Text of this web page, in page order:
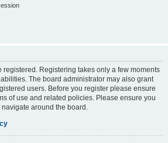
registered. Registering takes only a few moments
The board administrator may also grant
users. Before you register please ensure
of use and related policies. Please ensure you
around the board.